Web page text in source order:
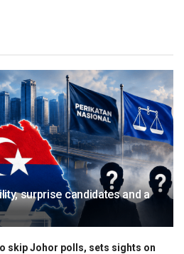
surprise candidates and a
skip Johor polls, sets sights on